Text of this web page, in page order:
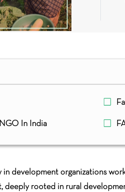
In India
development organizations
rooted in rural